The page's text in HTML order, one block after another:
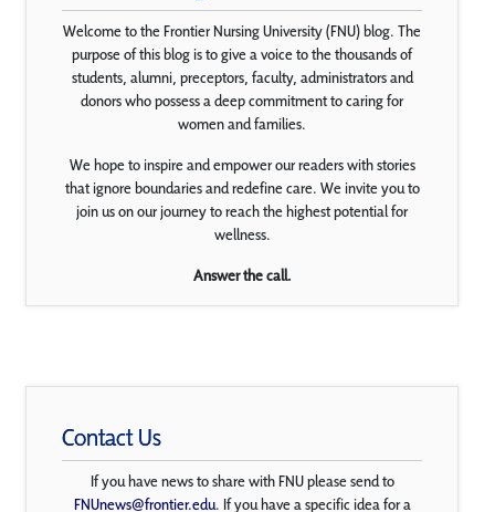
Welcome to the Frontier Nursing University (FNU) blog. The
purpose of this blog is to give a voice to the thousands of
students, alumni, preceptors, faculty, administrators and
donors who possess a deep commitment to caring for
women and families.
We hope to inspire and empower our readers with stories
that ignore boundaries and redefine care. We invite you to
join us on our journey to reach the highest potential for
wellness.
Answer the call.
Contact Us
If you have news to share with FNU please send to
FNUnews@frontier.edu. If you have a specific idea for a